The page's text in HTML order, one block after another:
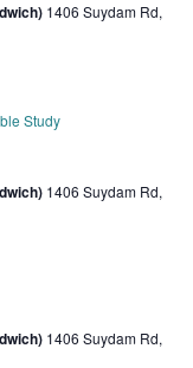
1406 Suydam Rd,
Study
1406 Suydam Rd,
1406 Suydam Rd,